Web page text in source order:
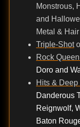
Monstrous,
and
Metal &
Triple-Shot
Rock
Doro and
Hits & Deep
Danderous
Reignwolf,
Baton